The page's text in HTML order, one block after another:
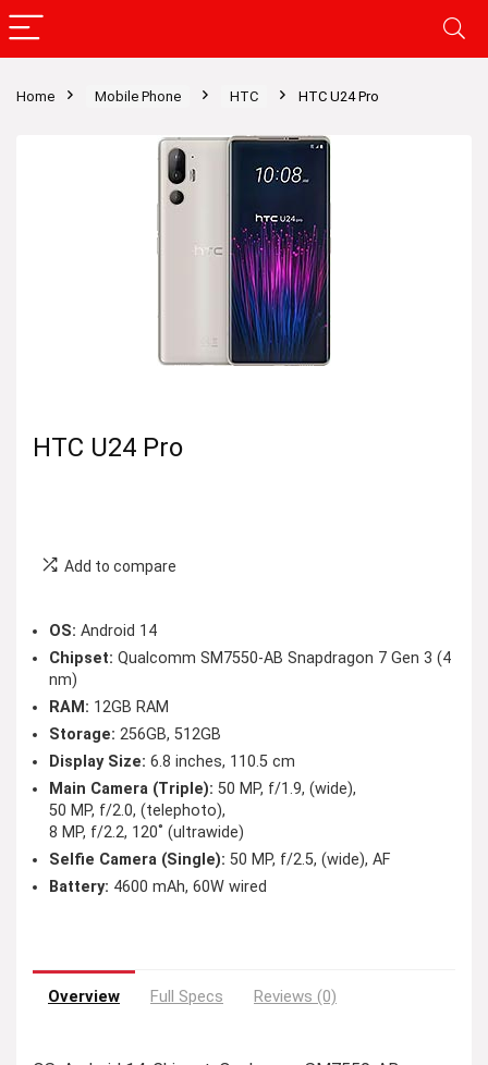
Home Mobile Phone HTC HTC U24 Pro
HTC U24 Pro
Add to compare
OS: Android 14
Chipset: Qualcomm SM7550-AB Snapdragon 7 Gen 3 (4
nm)
RAM: 12GB RAM
Storage: 256GB, 512GB
Display Size: 6.8 inches, 110.5 cm
Main Camera (Triple): 50 MP, f/1.9, (wide),
50 MP, f/2.0, (telephoto),
8 MP, f/2.2, 120˚ (ultrawide)
Selfie Camera (Single): 50 MP, f/2.5, (wide), AF
Battery: 4600 mAh, 60W wired
Overview Full Specs Reviews (0)